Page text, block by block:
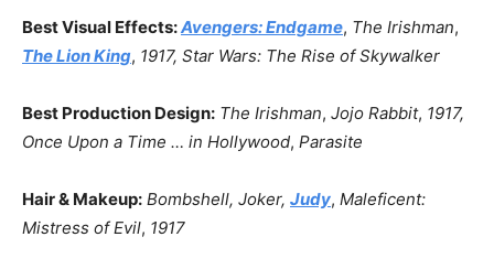
Best Visual Effects:Avengers: Endgame, The Irishman,
The Lion King, 1917, Star Wars: The Rise of Skywalker
Best Production Design: The Irishman, Jojo Rabbit, 1917,
Once Upon a Time … in Hollywood, Parasite
Hair & Makeup: Bombshell, Joker, Judy, Maleficent:
Mistress of Evil, 1917